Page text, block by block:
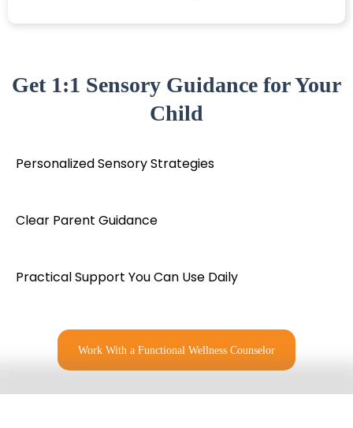
Get 1:1 Sensory Guidance for Your
Child
Personalized Sensory Strategies
Clear Parent Guidance
Practical Support You Can Use Daily
Work With a Functional Wellness Counselor